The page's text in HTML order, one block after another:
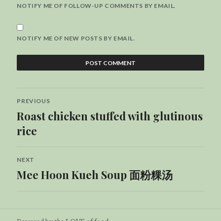
NOTIFY ME OF FOLLOW-UP COMMENTS BY EMAIL.
NOTIFY ME OF NEW POSTS BY EMAIL.
Post
navigation
PREVIOUS
Previous
post:
Roast chicken stuffed with glutinous
rice
NEXT
Next
Mee Hoon Kueh Soup 面粉粿汤